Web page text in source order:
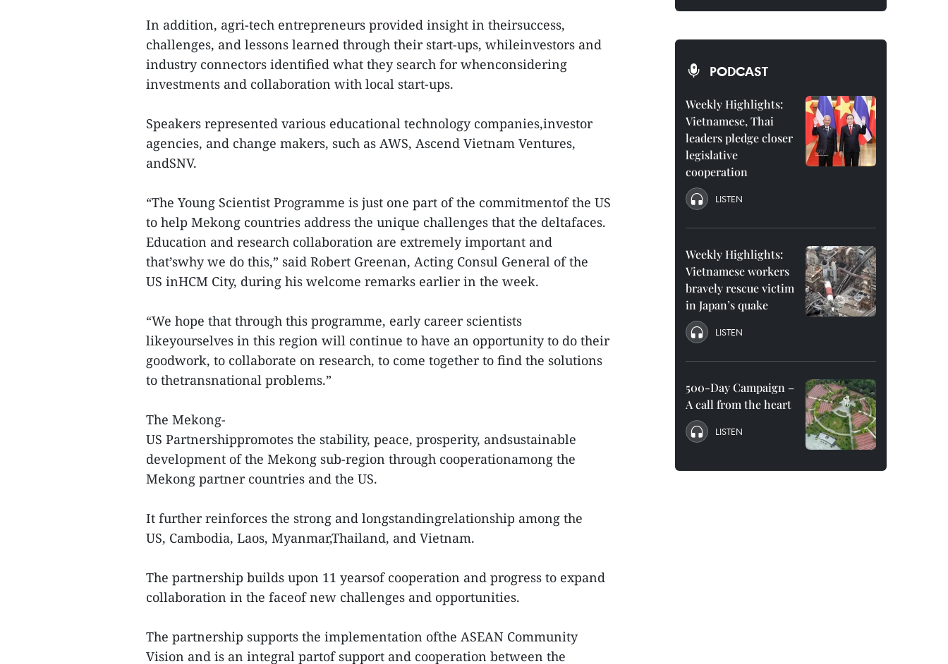
In addition, agri-tech entrepreneurs provided insight in theirsuccess,
challenges, and lessons learned through their start-ups, whileinvestors and
industry connectors identified what they search for whenconsidering
investments and collaboration with local start-ups.
Speakers represented various educational technology companies,investor
agencies, and change makers, such as AWS, Ascend Vietnam Ventures,
andSNV.
“The Young Scientist Programme is just one part of the commitmentof the US
to help Mekong countries address the unique challenges that the deltafaces.
Education and research collaboration are extremely important and
that’swhy we do this,” said Robert Greenan, Acting Consul General of the
US inHCM City, during his welcome remarks earlier in the week.
“We hope that through this programme, early career scientists
likeyourselves in this region will continue to have an opportunity to do their
goodwork, to collaborate on research, to come together to find the solutions
to thetransnational problems.”
The Mekong-
US Partnershippromotes the stability, peace, prosperity, andsustainable
development of the Mekong sub-region through cooperationamong the
Mekong partner countries and the US.
It further reinforces the strong and longstandingrelationship among the
US, Cambodia, Laos, Myanmar,Thailand, and Vietnam.
The partnership builds upon 11 yearsof cooperation and progress to expand
collaboration in the faceof new challenges and opportunities.
The partnership supports the implementation ofthe ASEAN Community
Vision and is an integral partof support and cooperation between the
PODCAST
Weekly Highlights:
Vietnamese, Thai
leaders pledge closer
legislative
cooperation
LISTEN
Weekly Highlights:
Vietnamese workers
bravely rescue victim
in Japan’s quake
LISTEN
500-Day Campaign –
A call from the heart
LISTEN